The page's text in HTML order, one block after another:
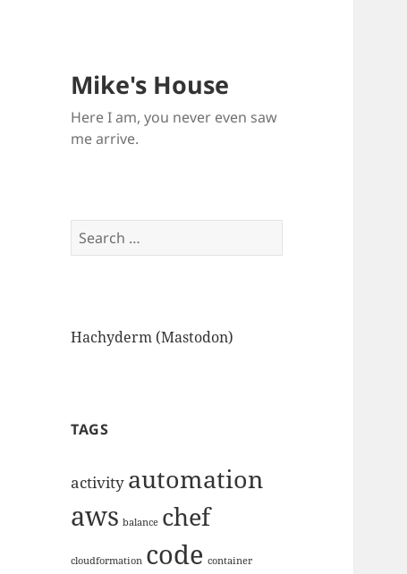
Mike's House
Here I am, you never even saw
me arrive.
Search
for:
Hachyderm (Mastodon)
TAGS
activity automation
aws balance chef
cloudformation code container